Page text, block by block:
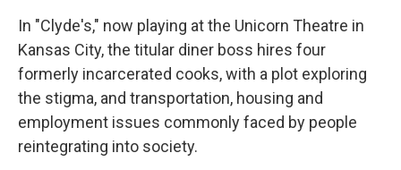
In "Clyde's," now playing at the Unicorn Theatre in
Kansas City, the titular diner boss hires four
formerly incarcerated cooks, with a plot exploring
the stigma, and transportation, housing and
employment issues commonly faced by people
reintegrating into society.